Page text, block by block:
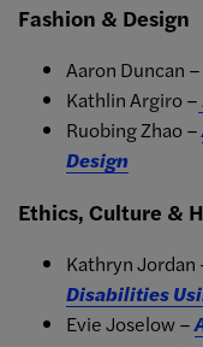
Fashion & Design
Aaron Duncan –
Kathlin Argiro –
Ruobing Zhao –
Design
Ethics, Culture &
Kathryn Jordan
Disabilities
Evie Joselow –